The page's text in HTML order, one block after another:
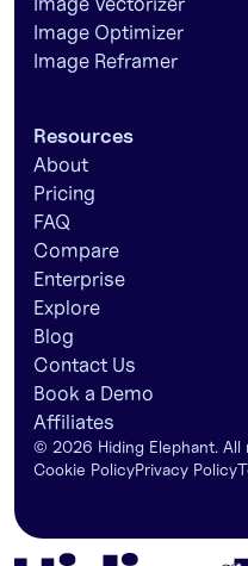
Image Optimizer
Image Reframer
Resources
About
Pricing
FAQ
Compare
Enterprise
Explore
Blog
Contact Us
Book a Demo
Affiliates
© 2026 Hiding Elephant.
Cookie PolicyPrivacy Policy